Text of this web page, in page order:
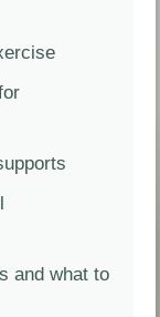
and what to